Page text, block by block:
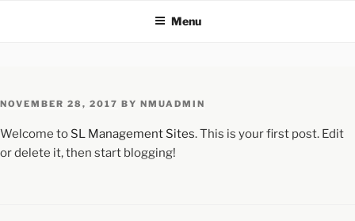
Menu
NOVEMBER 28, 2017 BY NMUADMIN
Welcome to SL Management Sites. This is your first post. Edit
or delete it, then start blogging!